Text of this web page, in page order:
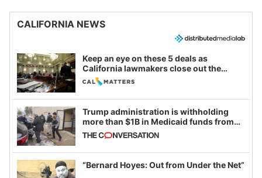
CALIFORNIA NEWS
Keep an eye on these 5 deals as
California lawmakers close out the
legislative session
Trump administration is withholding
more than $1B in Medicaid funds from
California and Minnesota, in latest
example of weaponizing real and
imagined fraud
“Bernard Hoyes: Out from Under the Net”